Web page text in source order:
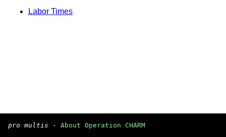
Labor Times
pro multis · About Operation CHARM